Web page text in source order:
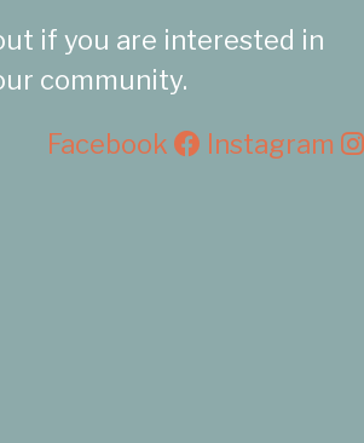
if you are interested in
community.
Facebook Instagram